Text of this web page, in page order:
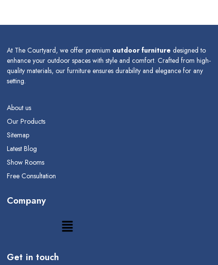
At The Courtyard, we offer premium outdoor furniture designed to
enhance your outdoor spaces with style and comfort. Crafted from high-
quality materials, our furniture ensures durability and elegance for any
setting.
About us
Our Products
Sitemap
Latest Blog
Show Rooms
Free Consultation
Company
Get in touch